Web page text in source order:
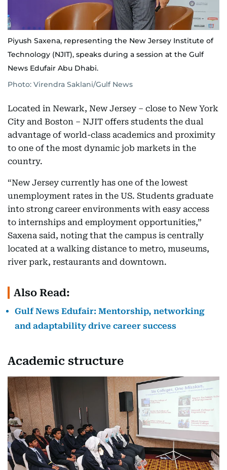
Piyush Saxena, representing the New Jersey Institute of
Technology (NJIT), speaks during a session at the Gulf
News Edufair Abu Dhabi.
Photo: Virendra Saklani/Gulf News
Located in Newark, New Jersey – close to New York
City and Boston – NJIT offers students the dual
advantage of world-class academics and proximity
to one of the most dynamic job markets in the
country.
“New Jersey currently has one of the lowest
unemployment rates in the US. Students graduate
into strong career environments with easy access
to internships and employment opportunities,”
Saxena said, noting that the campus is centrally
located at a walking distance to metro, museums,
river park, restaurants and downtown.
Also Read:
Gulf News Edufair: Mentorship, networking
and adaptability drive career success
Academic structure